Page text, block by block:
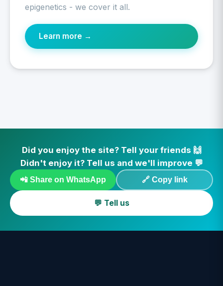
epigenetics - we cover it all.
Learn more →
Did you enjoy the site? Tell your friends 🙌
Didn't enjoy it? Tell us and we'll improve 💬
📲 Share on WhatsApp 🔗 Copy link
💬 Tell us